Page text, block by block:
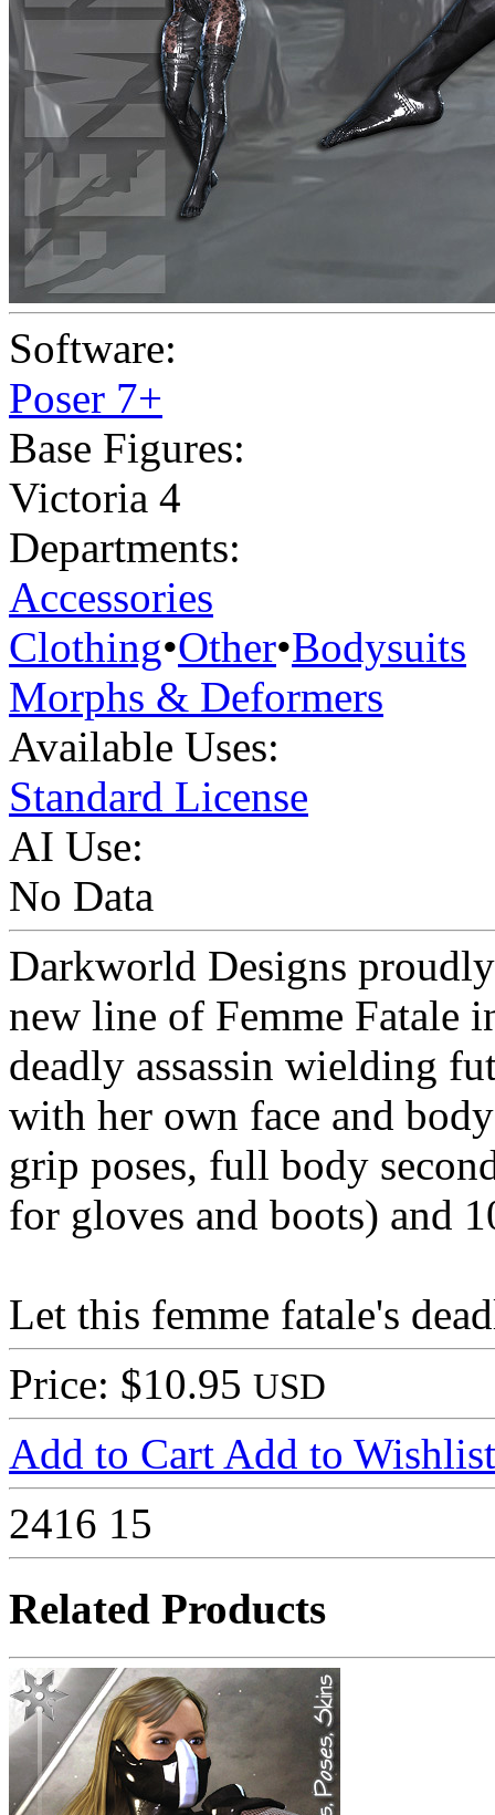
Software:
Poser 7+
Base Figures:
Victoria 4
Departments:
Accessories
Clothing•Other•Bodysuits
Morphs & Deformers
Available Uses:
Standard License
AI Use:
No Data
Darkworld Designs
new line of Femme Fatale
deadly assassin wielding
with her own face and
grip poses, full body
for gloves and boots) and
Let this femme fatale's
Price: $10.95 USD
Add to Cart Add to Wishlist
2416 15
Related Products